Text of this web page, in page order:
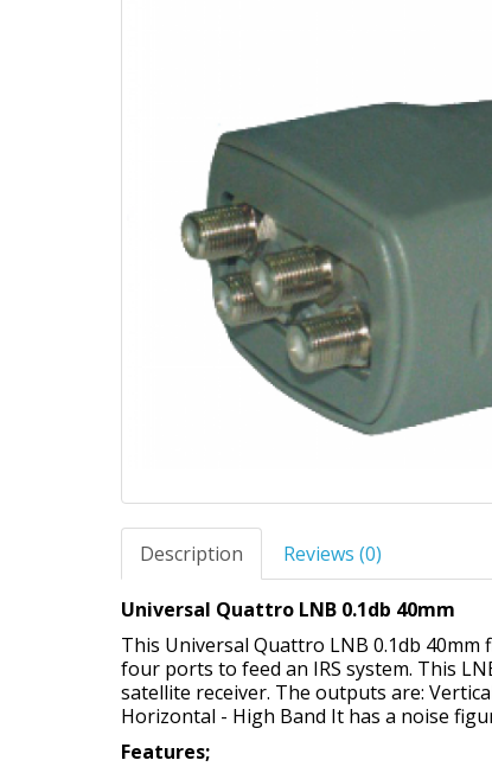
Description Reviews (0)
Universal Quattro LNB 0.1db 40mm
This Universal Quattro LNB 0.1db
four ports to feed an IRS system. This
satellite receiver. The outputs are:
Horizontal - High Band It has a noise
Features;